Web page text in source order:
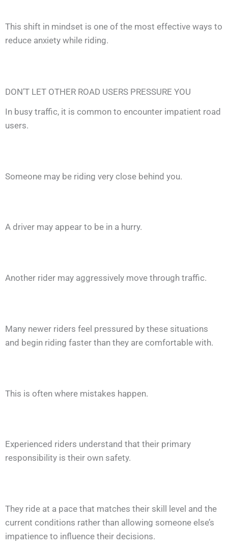
This shift in mindset is one of the most effective ways to
reduce anxiety while riding.
DON’T LET OTHER ROAD USERS PRESSURE YOU
In busy traffic, it is common to encounter impatient road
users.
Someone may be riding very close behind you.
A driver may appear to be in a hurry.
Another rider may aggressively move through traffic.
Many newer riders feel pressured by these situations
and begin riding faster than they are comfortable with.
This is often where mistakes happen.
Experienced riders understand that their primary
responsibility is their own safety.
They ride at a pace that matches their skill level and the
current conditions rather than allowing someone else’s
impatience to influence their decisions.